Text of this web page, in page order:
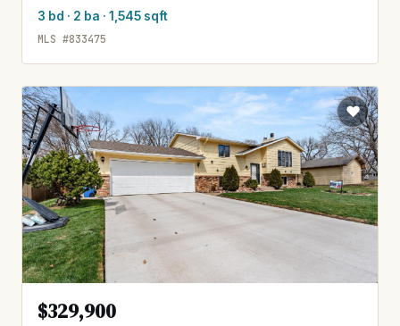
3 bd · 2 ba · 1,545 sqft
MLS #833475
$329,900